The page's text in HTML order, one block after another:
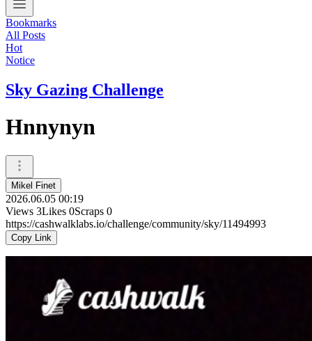
Bookmarks
All Posts
Hot
Notice
Sky Gazing Challenge
Hnnynyn
Mikel Finet
2026.06.05 00:19
Views 3Likes 0Scraps 0
https://cashwalklabs.io/challenge/community/sky/11494993
Copy Link